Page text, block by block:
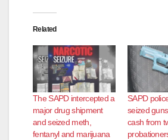
Related
The SAPD intercepted a
major drug shipment
and seized meth,
fentanyl and marijuana
SAPD
seized
cash from